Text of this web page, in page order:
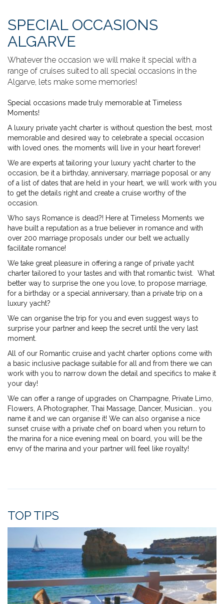
SPECIAL OCCASIONS
ALGARVE
Whatever the occasion we will make it special with a
range of cruises suited to all special occasions in the
Algarve, lets make some memories!
Special occasions made truly memorable at Timeless
Moments!
A luxury private yacht charter is without question the best, most
memorable and desired way to celebrate a special occasion
with loved ones. the moments will live in your heart forever!
We are experts at tailoring your luxury yacht charter to the
occasion, be it a birthday, anniversary, marriage poposal or any
of a list of dates that are held in your heart, we will work with you
to get the details right and create a cruise worthy of the
occasion.
Who says Romance is dead?! Here at Timeless Moments we
have built a reputation as a true believer in romance and with
over 200 marriage proposals under our belt we actually
facilitate romance!
We take great pleasure in offering a range of private yacht
charter tailored to your tastes and with that romantic twist. What
better way to surprise the one you love, to propose marriage,
for a birthday or a special anniversary, than a private trip on a
luxury yacht?
We can organise the trip for you and even suggest ways to
surprise your partner and keep the secret until the very last
moment.
All of our Romantic cruise and yacht charter options come with
a basic inclusive package suitable for all and from there we can
work with you to narrow down the detail and specifics to make it
your day!
We can offer a range of upgrades on Champagne, Private Limo,
Flowers, A Photographer, Thai Massage, Dancer, Musician... you
name it and we can organise it! We can also organise a nice
sunset cruise with a private chef on board when you return to
the marina for a nice evening meal on board, you will be the
envy of the marina and your partner will feel like royalty!
TOP TIPS